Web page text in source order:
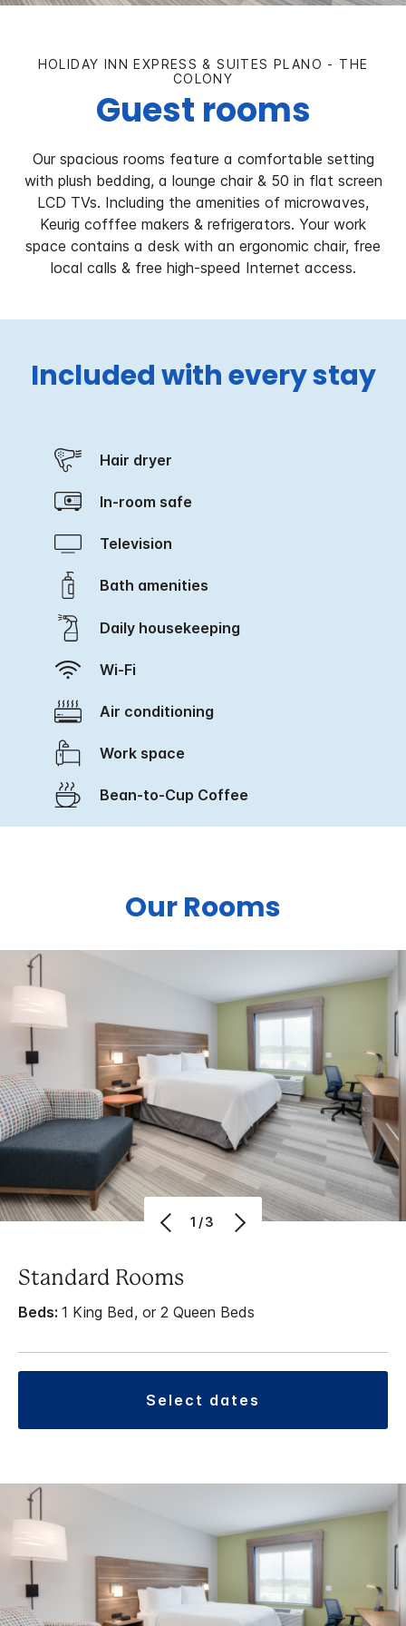
HOLIDAY INN EXPRESS & SUITES PLANO - THE
COLONY
Guest rooms
Our spacious rooms feature a comfortable setting
with plush bedding, a lounge chair & 50 in flat screen
LCD TVs. Including the amenities of microwaves,
Keurig cofffee makers & refrigerators. Your work
space contains a desk with an ergonomic chair, free
local calls & free high-speed Internet access.
Included with every stay
Hair dryer
In-room safe
Television
Bath amenities
Daily housekeeping
Wi-Fi
Air conditioning
Work space
Bean-to-Cup Coffee
Our Rooms
1/3
Standard Rooms
Beds: 1 King Bed, or 2 Queen Beds
select dates